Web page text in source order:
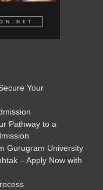
Your
Pathway to a
Gurugram University
– Apply Now with